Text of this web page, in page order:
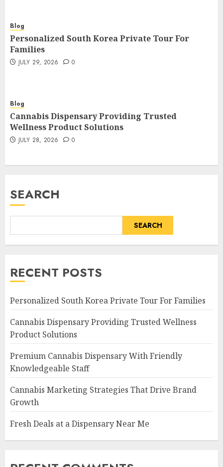
Blog
Personalized South Korea Private Tour For
Families
JULY 29, 2026 0
Blog
Cannabis Dispensary Providing Trusted
Wellness Product Solutions
JULY 28, 2026 0
SEARCH
SEARCH
RECENT POSTS
Personalized South Korea Private Tour For Families
Cannabis Dispensary Providing Trusted Wellness
Product Solutions
Premium Cannabis Dispensary With Friendly
Knowledgeable Staff
Cannabis Marketing Strategies That Drive Brand
Growth
Fresh Deals at a Dispensary Near Me